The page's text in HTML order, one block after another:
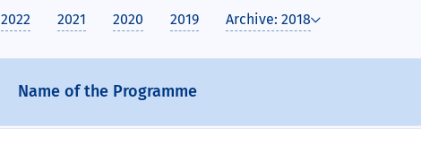
2022 2021 2020 2019 Archive: 2018
Name of the Programme